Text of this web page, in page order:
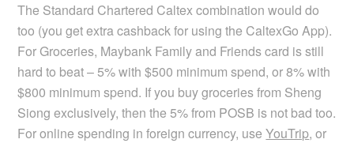
The Standard Chartered Caltex combination would do
too (you get extra cashback for using the CaltexGo App).
For Groceries, Maybank Family and Friends card is still
hard to beat – 5% with $500 minimum spend, or 8% with
$800 minimum spend. If you buy groceries from Sheng
Siong exclusively, then the 5% from POSB is not bad too.
For online spending in foreign currency, useYouTrip, or